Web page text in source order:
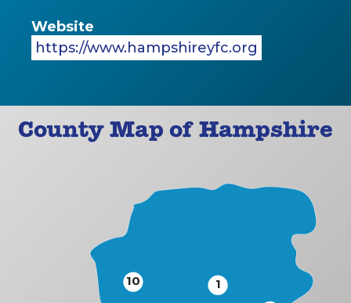
Website
https://www.hampshireyfc.org
County Map of Hampshire
1
10